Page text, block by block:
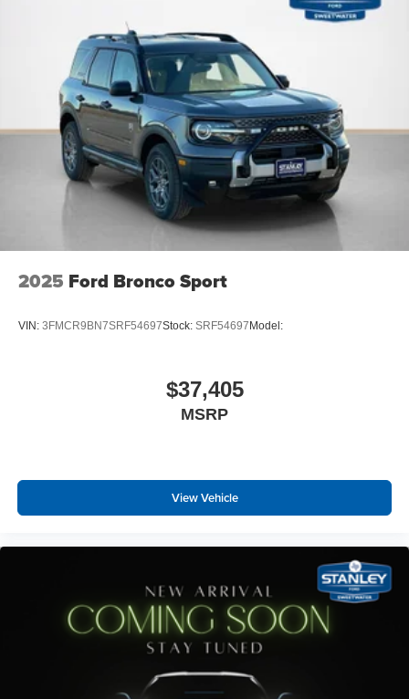
2025 Ford Bronco Sport
VIN: 3FMCR9BN7SRF54697Stock: SRF54697 Model:
$37,405
MSRP
View Vehicle